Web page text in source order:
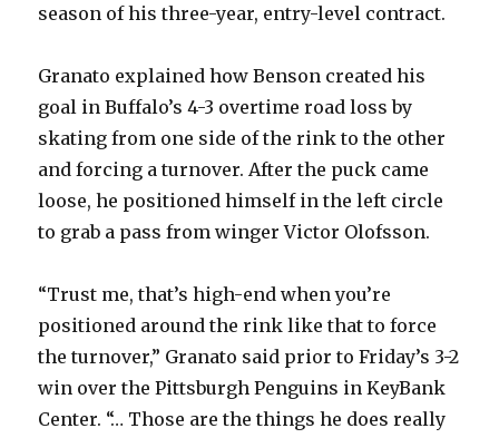
season of his three-year, entry-level contract.
Granato explained how Benson created his
goal in Buffalo’s 4-3 overtime road loss by
skating from one side of the rink to the other
and forcing a turnover. After the puck came
loose, he positioned himself in the left circle
to grab a pass from winger Victor Olofsson.
“Trust me, that’s high-end when you’re
positioned around the rink like that to force
the turnover,” Granato said prior to Friday’s 3-2
win over the Pittsburgh Penguins in KeyBank
Center. “… Those are the things he does really